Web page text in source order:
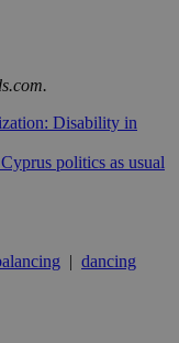
Disability in
politics as usual
| dancing